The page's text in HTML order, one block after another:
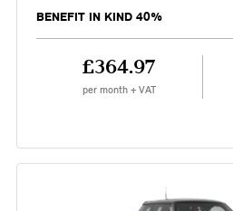
BENEFIT IN KIND 40%
£364.97
per month + VAT